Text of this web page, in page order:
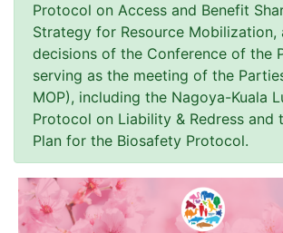
Protocol on Access and Benefit
Strategy for Resource Mobilization,
decisions of the Conference of the
serving as the meeting of the
MOP), including the Nagoya-Kuala
Protocol on Liability & Redress and
Plan for the Biosafety Protocol.